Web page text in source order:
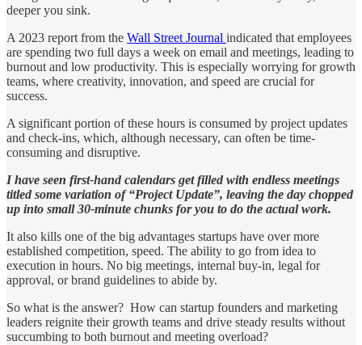
deeper you sink.
A 2023 report from the Wall Street Journal indicated that employees
are spending two full days a week on email and meetings, leading to
burnout and low productivity. This is especially worrying for growth
teams, where creativity, innovation, and speed are crucial for
success.
A significant portion of these hours is consumed by project updates
and check-ins, which, although necessary, can often be time-
consuming and disruptive.
I have seen first-hand calendars get filled with endless meetings
titled some variation of “Project Update”, leaving the day chopped
up into small 30-minute chunks for you to do the actual work.
It also kills one of the big advantages startups have over more
established competition, speed. The ability to go from idea to
execution in hours. No big meetings, internal buy-in, legal for
approval, or brand guidelines to abide by.
So what is the answer? How can startup founders and marketing
leaders reignite their growth teams and drive steady results without
succumbing to both burnout and meeting overload?